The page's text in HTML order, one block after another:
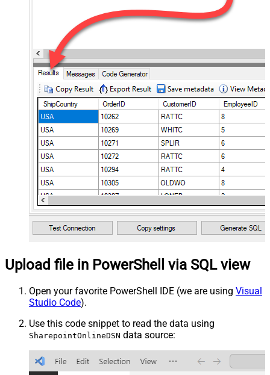
Upload file in PowerShell via SQL view
Open your favorite PowerShell IDE (we are using Visual
Studio Code).
Use this code snippet to read the data using
SharepointOnlineDSN data source: